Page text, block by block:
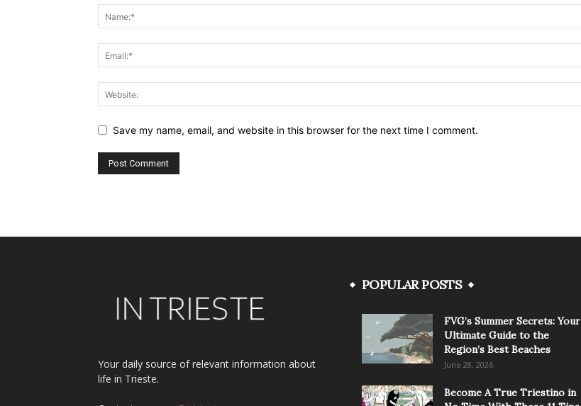
Save my name, email, and website in this browser for the next time I comment.
Your daily source of relevant information about
life in Trieste.
POPULAR POSTS
FVG’s Summer Secrets: Your
Ultimate Guide to the
Region’s Best Beaches
June 28, 2026
Become A True Triestino in